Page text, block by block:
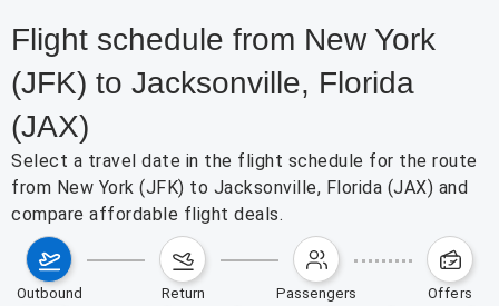
Flight schedule from New York
(JFK) to Jacksonville, Florida
(JAX)
Select a travel date in the flight schedule for the route
from New York (JFK) to Jacksonville, Florida (JAX) and
compare affordable flight deals.
outbound return passengers offers